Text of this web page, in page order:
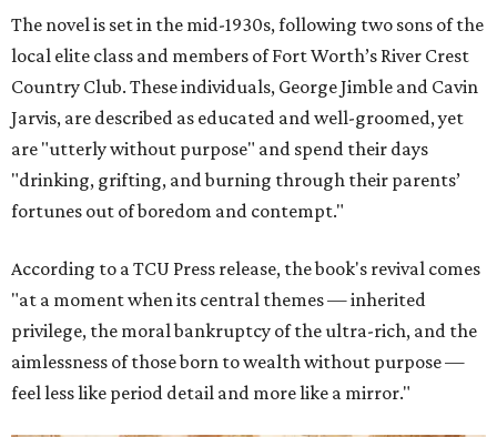
The novel is set in the mid-1930s, following two sons of the
local elite class and members of Fort Worth’s River Crest
Country Club. These individuals, George Jimble and Cavin
Jarvis, are described as educated and well-groomed, yet
are "utterly without purpose" and spend their days
"drinking, grifting, and burning through their parents’
fortunes out of boredom and contempt."
According to a TCU Press release, the book's revival comes
"at a moment when its central themes — inherited
privilege, the moral bankruptcy of the ultra-rich, and the
aimlessness of those born to wealth without purpose —
feel less like period detail and more like a mirror."